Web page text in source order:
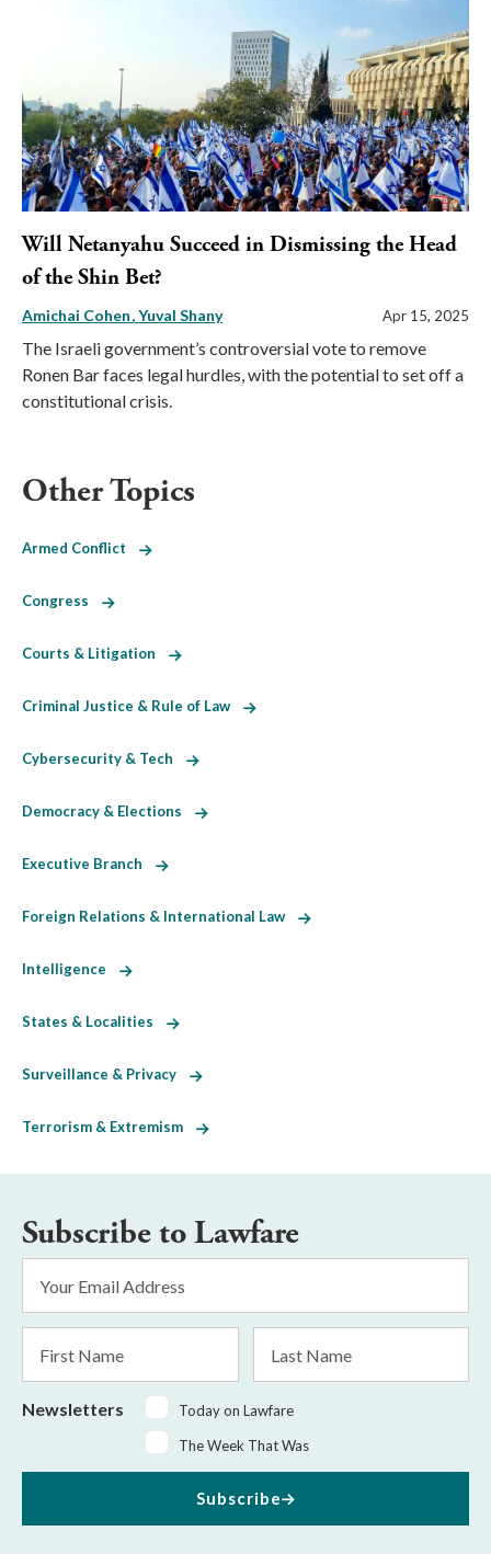
Will Netanyahu Succeed in Dismissing the Head
of the Shin Bet?
Amichai Cohen Yuval Shany Apr 15, 2025
The Israeli government’s controversial vote to remove
Ronen Bar faces legal hurdles, with the potential to set off a
constitutional crisis.
Other Topics
Armed Conflict
Congress
Courts & Litigation
Criminal Justice & Rule of Law
Cybersecurity & Tech
Democracy & Elections
Executive Branch
Foreign Relations & International Law
Intelligence
States & Localities
Surveillance & Privacy
Terrorism & Extremism
Subscribe to Lawfare
Address
*
Name
Name
Newsletters
Today on Lawfare
The Week That Was
Subscribe